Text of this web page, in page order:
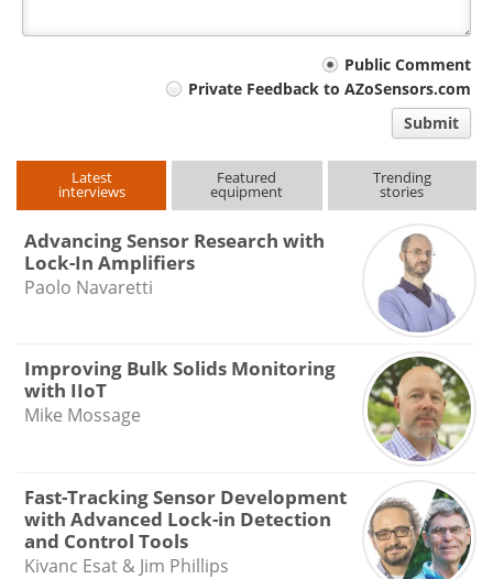
Public Comment
Private Feedback to AZoSensors.com
Submit
Latest
interviews
Featured
equipment
Trending
stories
Advancing Sensor Research with
Lock-In Amplifiers
Paolo Navaretti
Improving Bulk Solids Monitoring
with IIoT
Mike Mossage
Fast-Tracking Sensor Development
with Advanced Lock-in Detection
and Control Tools
Kivanc Esat & Jim Phillips